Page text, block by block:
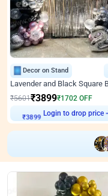
Decor on Stand
₹5601₹3899₹1702 OFF
₹3899
Login to drop price